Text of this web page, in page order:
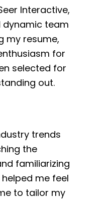
Interactive,
dynamic team
my resume,
for
selected for
out.
trends
the
familiarizing
me feel
to tailor my